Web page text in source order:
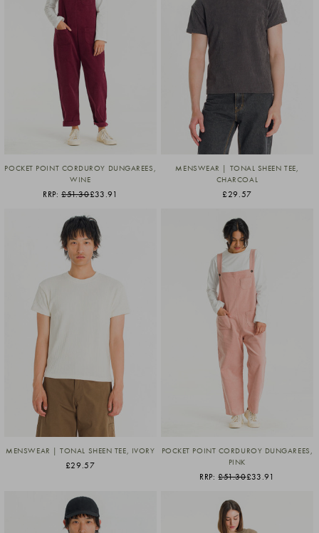
POCKET POINT CORDUROY DUNGAREES,
WINE
RRP:£51.30£33.91
MENSWEAR | TONAL SHEEN TEE,
CHARCOAL
£29.57
MENSWEAR | TONAL SHEEN TEE, IVORY
£29.57
POCKET POINT CORDUROY DUNGAREES,
PINK
RRP:£51.30£33.91